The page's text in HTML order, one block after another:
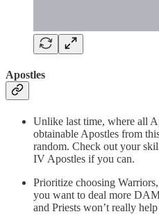
Apostles
Unlike last time, where all
obtainable Apostles from
random. Check out your
IV Apostles if you can.
Prioritize choosing
you want to deal more
and Priests won’t really